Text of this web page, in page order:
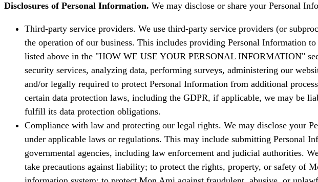
Disclosures of Personal Information. We may disclose or share your Personal
Third-party service providers. We use third-party service providers (or
the operation of our business. This includes providing Personal Information
listed above in the "HOW WE USE YOUR PERSONAL INFORMATION"
security services, analyzing data, performing surveys, administering our
and/or legally required to protect Personal Information from additional
certain data protection laws, including the GDPR, if applicable, we may be
fulfill its data protection obligations.
Compliance with law and protecting our legal rights. We may disclose your
under applicable laws or regulations. This may include submitting Personal
governmental agencies, including law enforcement and judicial authorities.
take precautions against liability; to protect the rights, property, or safety of